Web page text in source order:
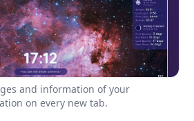
and information of your
on every new tab.